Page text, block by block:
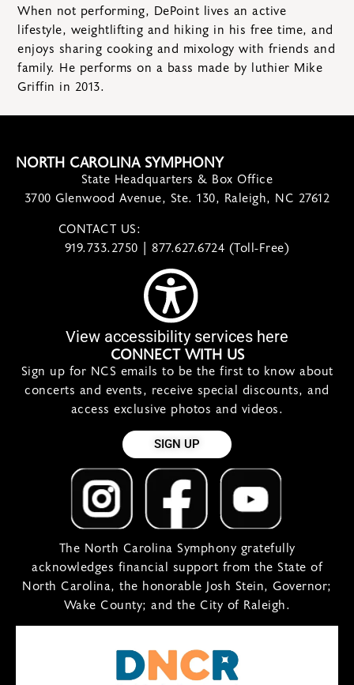
When not performing, DePoint lives an active
lifestyle, weightlifting and hiking in his free time, and
enjoys sharing cooking and mixology with friends and
family. He performs on a bass made by luthier Mike
Griffin in 2013.
NORTH CAROLINA SYMPHONY
State Headquarters & Box Office
3700 Glenwood Avenue, Ste. 130, Raleigh, NC 27612
CONTACT US:
919.733.2750 | 877.627.6724 (Toll-Free)
View accessibility services here
CONNECT WITH US
Sign up for NCS emails to be the first to know about
concerts and events, receive special discounts, and
access exclusive photos and videos.
SIGN UP
The North Carolina Symphony gratefully
acknowledges financial support from the State of
North Carolina, the honorable Josh Stein, Governor;
Wake County; and the City of Raleigh.